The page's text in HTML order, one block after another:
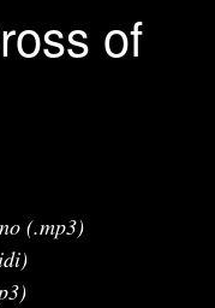
of
(.mp3)